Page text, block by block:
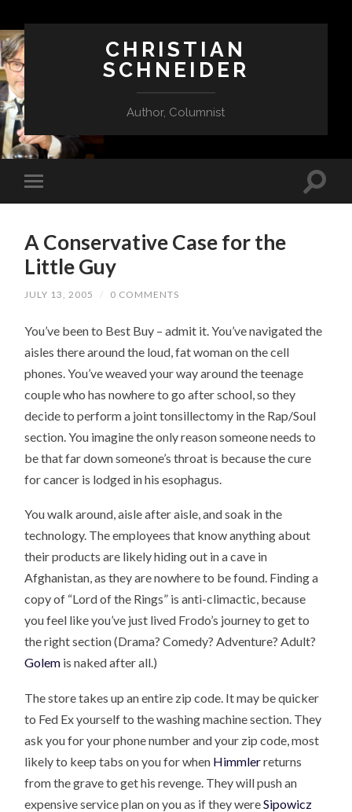
CHRISTIAN
SCHNEIDER
Author, Columnist
A Conservative Case for the
Little Guy
JULY 13, 2005 / 0 COMMENTS
You’ve been to Best Buy – admit it. You’ve navigated the
aisles there around the loud, fat woman on the cell
phones. You’ve weaved your way around the teenage
couple who has nowhere to go after school, so they
decide to perform a joint tonsillectomy in the Rap/Soul
section. You imagine the only reason someone needs to
be that far down someone’s throat is because the cure
for cancer is lodged in his esophagus.
You walk around, aisle after aisle, and soak in the
technology. The employees that know anything about
their products are likely hiding out in a cave in
Afghanistan, as they are nowhere to be found. Finding a
copy of “Lord of the Rings” is anti-climactic, because
you feel like you’ve just lived Frodo’s journey to get to
the right section (Drama? Comedy? Adventure? Adult?
Golem is naked after all.)
The store takes up an entire zip code. It may be quicker
to Fed Ex yourself to the washing machine section. They
ask you for your phone number and your zip code, most
likely to keep tabs on you for when Himmlerreturns
from the grave to get his revenge. They will push an
expensive service plan on you as if they wereSipowicz